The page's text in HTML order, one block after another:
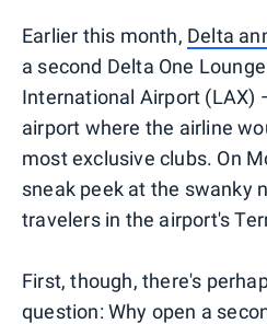
Earlier this month, Delta
a second Delta One
International Airport (LAX)
airport where the airline
most exclusive clubs. On
sneak peek at the swanky
travelers in the airport's
First, though, there's
question: Why open a